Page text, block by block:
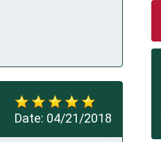
Date: 04/21/2018